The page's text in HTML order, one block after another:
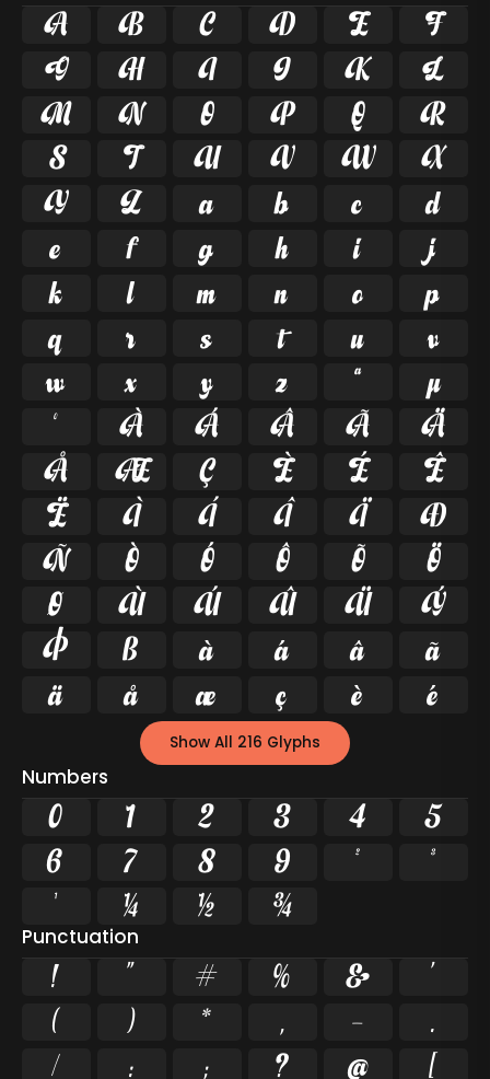
A B C D E
F
G
H I J K
L
M
N O P Q
R
S
T U V W
X
Y
Z a b c
d
e
f g h i
j
k
l m n o
p
q
r s t u
v
w
x y z ª
µ
º
À Á Â Ã
Ä
Å
Æ Ç È É
Ê
Ë
Ì Í Î Ï
Ð
Ñ
Ò Ó Ô Õ
Ö
Ø
Ù Ú Û Ü
Ý
Þ
ß à á â
ã
ä
å æ ç è é
Show All 216 Glyphs
Numbers
0 1 2 3 4
5
6
7 8 9 ²
³
¹
¼ ½ ¾
Punctuation
! " # % &
'
(
) * , -
.
/
: ; ? @
[